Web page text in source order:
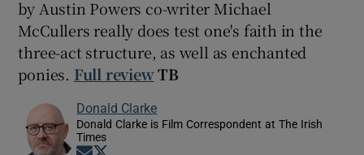
by Austin Powers co-writer Michael
McCullers really does test one's faith in the
three-act structure, as well as enchanted
ponies. Full reviewTB
Donald Clarke
Donald Clarke is Film Correspondent at The Irish
Times